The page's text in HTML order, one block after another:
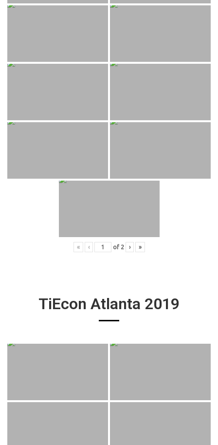
« ‹ of 2 › »
TiEcon Atlanta 2019